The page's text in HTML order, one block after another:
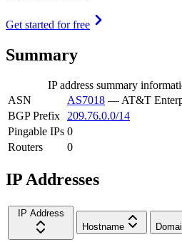
Get started for free
Summary
IP address summary
ASN
AS7018 — AT&T
BGP Prefix
209.76.0.0/14
Pingable IPs 0
Routers
0
IP Addresses
IP Address
Hostname